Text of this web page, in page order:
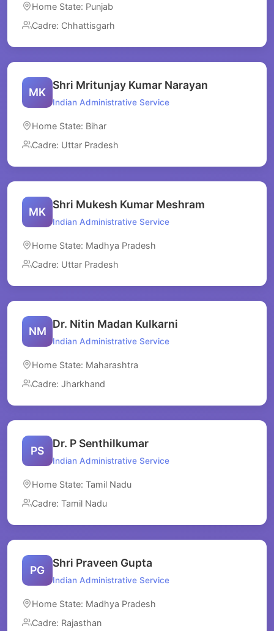
Home State: Punjab
Cadre: Chhattisgarh
MK
Shri Mritunjay Kumar Narayan
Indian Administrative Service
Home State: Bihar
Cadre: Uttar Pradesh
MK
Shri Mukesh Kumar Meshram
Indian Administrative Service
Home State: Madhya Pradesh
Cadre: Uttar Pradesh
NM
Dr. Nitin Madan Kulkarni
Indian Administrative Service
Home State: Maharashtra
Cadre: Jharkhand
PS
Dr. P Senthilkumar
Indian Administrative Service
Home State: Tamil Nadu
Cadre: Tamil Nadu
PG
Shri Praveen Gupta
Indian Administrative Service
Home State: Madhya Pradesh
Cadre: Rajasthan